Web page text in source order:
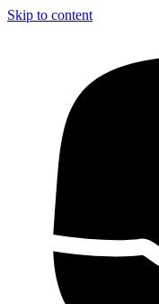
Skip to content